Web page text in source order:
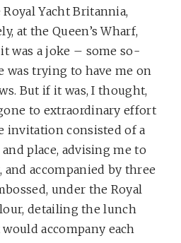
Yacht Britannia,
at the Queen’s Wharf,
was a joke – some so-
was trying to have me on
But if it was, I thought,
to extraordinary effort
invitation consisted of a
place, advising me to
accompanied by three
under the Royal
detailing the lunch
accompany each